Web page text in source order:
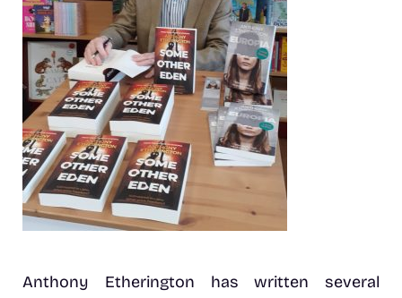
Anthony Etherington has written several